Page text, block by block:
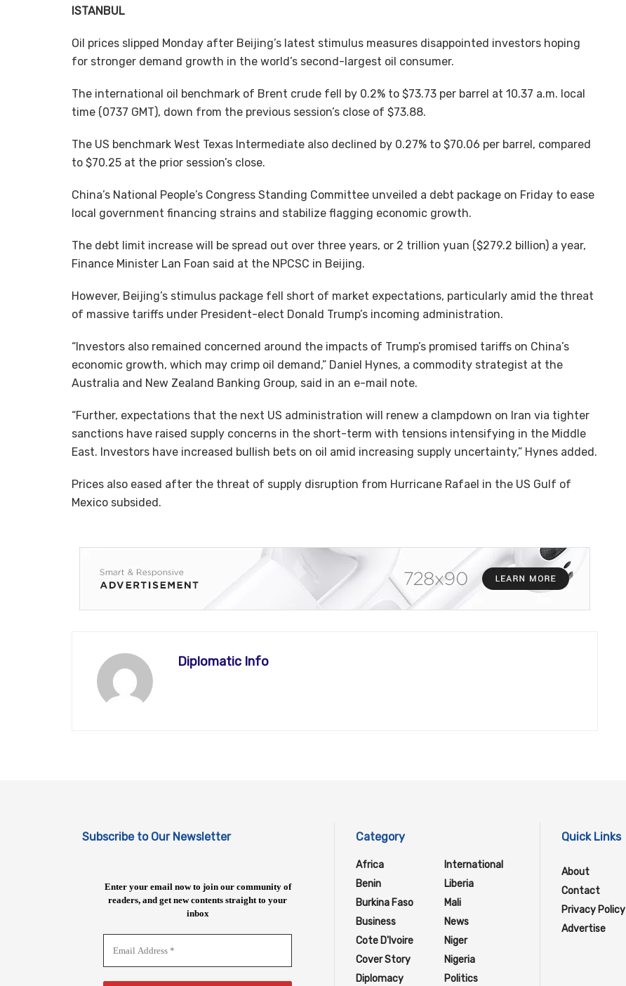
ISTANBUL
Oil prices slipped Monday after Beijing’s latest stimulus measures disappointed investors hoping
for stronger demand growth in the world’s second-largest oil consumer.
The international oil benchmark of Brent crude fell by 0.2% to $73.73 per barrel at 10.37 a.m. local
time (0737 GMT), down from the previous session’s close of $73.88.
The US benchmark West Texas Intermediate also declined by 0.27% to $70.06 per barrel, compared
to $70.25 at the prior session’s close.
China’s National People’s Congress Standing Committee unveiled a debt package on Friday to ease
local government financing strains and stabilize flagging economic growth.
The debt limit increase will be spread out over three years, or 2 trillion yuan ($279.2 billion) a year,
Finance Minister Lan Foan said at the NPCSC in Beijing.
However, Beijing’s stimulus package fell short of market expectations, particularly amid the threat
of massive tariffs under President-elect Donald Trump’s incoming administration.
“Investors also remained concerned around the impacts of Trump’s promised tariffs on China’s
economic growth, which may crimp oil demand,” Daniel Hynes, a commodity strategist at the
Australia and New Zealand Banking Group, said in an e-mail note.
“Further, expectations that the next US administration will renew a clampdown on Iran via tighter
sanctions have raised supply concerns in the short-term with tensions intensifying in the Middle
East. Investors have increased bullish bets on oil amid increasing supply uncertainty,” Hynes added.
Prices also eased after the threat of supply disruption from Hurricane Rafael in the US Gulf of
Mexico subsided.
Diplomatic Info
Subscribe to Our Newsletter
Enter your email now to join our community of
readers, and get new contents straight to your
inbox
Category
Africa
Benin
Burkina Faso
Business
Cote D'Ivoire
Cover Story
Diplomacy
International
Liberia
Mali
News
Niger
Nigeria
Politics
Quick Links
About
Contact
Privacy Policy
Advertise